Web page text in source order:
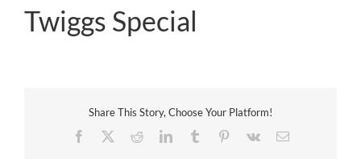
Twiggs Special
Share This Story, Choose Your Platform!
Facebook
RedditLinkedInTumblr Pinterest
Vk Email